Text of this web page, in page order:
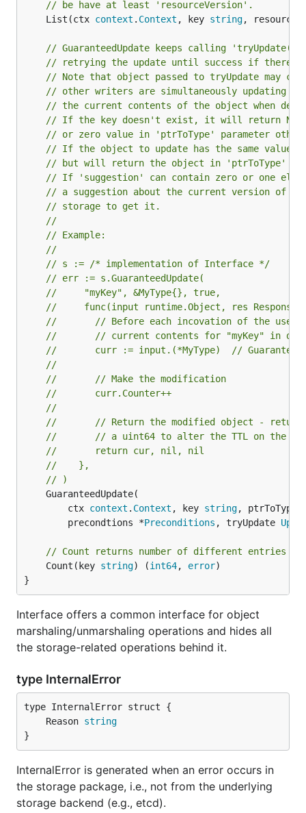
// be have at least 'resourceVersion'.
	List(ctx
context . Context , key string,
// GuaranteedUpdate keeps calling
// retrying the update until success if there
// Note that object passed to tryUpdate may
// other writers are simultaneously updating
// the current contents of the object when
// If the key doesn't exist, it will return
// or zero value in 'ptrToType' parameter
// If the object to update has the same value
// but will return the object in 'ptrToType'
// If 'suggestion' can contain zero or one
// a suggestion about the current version of
// storage to get it.
//
// Example:
//
// s := /* implementation of Interface */
// err := s.GuaranteedUpdate(
//     "myKey", &MyType{}, true,
//     func(input runtime.Object, res
//       // Before each incovation of the user
//       // current contents for "myKey" in
//       curr := input.(*MyType)  // Guaranteed
//
//       // Make the modification
//       curr.Counter++
//
//       // Return the modified object - return
//       // a uint64 to alter the TTL on the
//       return cur, nil, nil
//    },
// )
		ctx
context . Context , key string, ptrToType
		precondtions *
Preconditions , tryUpdate
// Count returns number of different entries
	Count(key
string) (int64, error)
}
Interface offers a common interface for object
marshaling/unmarshaling operations and hides all
the storage-related operations behind it.
type InternalError
	Reason
string
}
InternalError is generated when an error occurs in
the storage package, i.e., not from the underlying
storage backend (e.g., etcd).